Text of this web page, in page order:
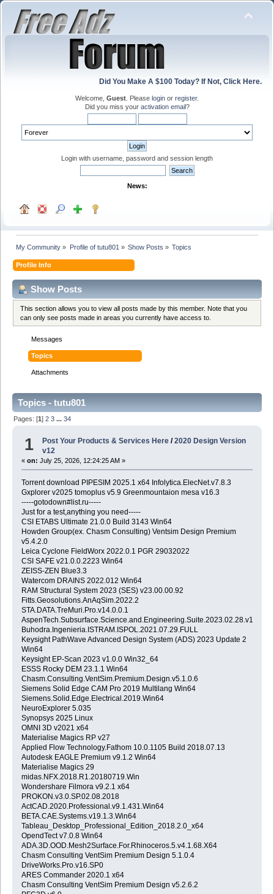
Did You Make A $100 Today? If Not, Click Here.
Welcome, Guest . Please login or register.
Did you miss your activation email?
Login with username, password and session length
News:
My Community » Profile of tutu801 » Show Posts » Topics
Profile Info
Show Posts
This section allows you to view all posts made by this member. Note that you
can only see posts made in areas you currently have access to.
Messages
Topics
Attachments
Topics - tutu801
Pages: [1]2 3 ...34
1 Post Your Products & Services Here /2020 Design Version
v12
« on: July 25, 2026, 12:24:25 AM »
Torrent download PIPESIM 2025.1 x64 Infolytica.ElecNet.v7.8.3
Gxplorer v2025 tomoplus v5.9 Greenmountaion mesa v16.3
-----gotodown#list.ru-----
Just for a test,anything you need-----
CSI ETABS Ultimate 21.0.0 Build 3143 Win64
Howden Group(ex. Chasm Consulting) Ventsim Design Premium
v5.4.2.0
Leica Cyclone FieldWorx 2022.0.1 PGR 29032022
CSI SAFE v21.0.0.2223 Win64
ZEISS-ZEN Blue3.3
Watercom DRAINS 2022.012 Win64
RAM Structural System 2023 (SES) v23.00.00.92
Fitts.Geosolutions.AnAqSim.2022.2
STA.DATA.TreMuri.Pro.v14.0.0.1
Buhodra.Ingenieria.ISTRAM.ISPOL.2021.07.29.FULL
Keysight PathWave Advanced Design System (ADS) 2023 Update 2
Win64
Keysight EP-Scan 2023 v1.0.0 Win32_64
ESSS Rocky DEM 23.1.1 Win64
Chasm.Consulting.VentSim.Premium.Design.v5.1.0.6
Siemens Solid Edge CAM Pro 2019 Multilang Win64
Siemens.Solid.Edge.Electrical.2019.Win64
NeuroExplorer 5.035
Synopsys 2025 Linux
OMNI 3D v2021 x64
Materialise Magics RP v27
Applied Flow Technology.Fathom 10.0.1105 Build 2018.07.13
Autodesk EAGLE Premium v9.1.2 Win64
Materialise Magics 29
midas.NFX.2018.R1.20180719.Win
Wondershare Filmora v9.2.1 x64
PROKON.v3.0.SP.02.08.2018
ActCAD.2020.Professional.v9.1.431.Win64
BETA.CAE.Systems.v19.1.3.Win64
Tableau_Desktop_Professional_Edition_2018.2.0_x64
OpendTect v7.0.8 Win64
ADA.3D.OOD.Mesh2Surface.For.Rhinoceros.5.v4.1.68.X64
Chasm Consulting VentSim Premium Design 5.1.0.4
DriveWorks.Pro.v16.SP0
ARES Commander 2020.1 x64
Chasm Consulting VentSim Premium Design v5.2.6.2